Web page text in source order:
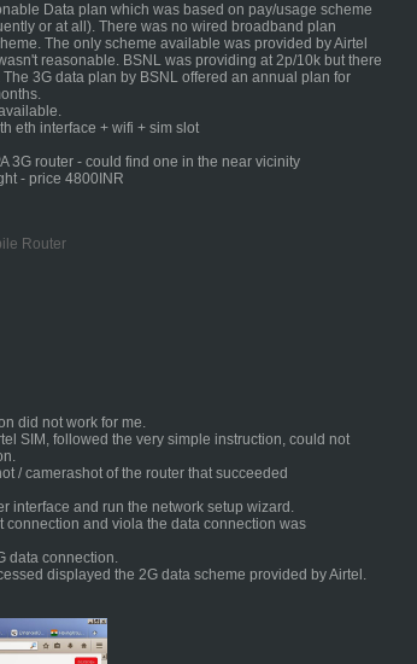
Data plan which was based on pay/usage scheme
or at all). There was no wired broadband plan
The only scheme available was provided by Airtel
reasonable. BSNL was providing at 2p/10k but there
3G data plan by BSNL offered an annual plan for
eth interface + wifi + sim slot
3G router - could find one in the near vicinity
- price 4800INR
Router
did not work for me.
SIM, followed the very simple instruction, could not
/ camerashot of the router that succeeded
interface and run the network setup wizard.
connection and viola the data connection was
data connection.
displayed the 2G data scheme provided by Airtel.